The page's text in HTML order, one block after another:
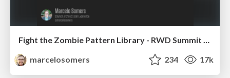
Fight the Zombie Pattern Library - RWD Summit 2016
marcelosomers
234 17k